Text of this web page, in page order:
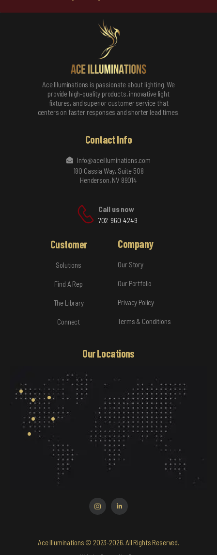
Ace Illuminations is passionate about lighting. We
provide high-quality products, innovative light
fixtures, and superior customer service that
centers on faster responses and shorter lead times.
Contact Info
Info@aceilluminations.com
180 Cassia Way, Suite 508
Henderson, NV 89014
Call us now
702-960-4249
Customer
Solutions
Find A Rep
The Library
Connect
Company
Our Story
Our Portfolio
Privacy Policy
Terms & Conditions
Our Locations
Ace Illuminations © 2023-2026. All Rights Reserved.